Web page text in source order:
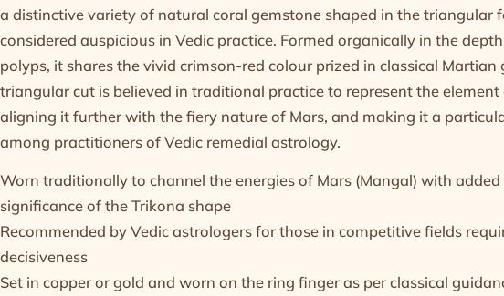
a distinctive variety of natural coral gemstone shaped in the triangular
considered auspicious in Vedic practice. Formed organically in the
polyps, it shares the vivid crimson-red colour prized in classical Martian
triangular cut is believed in traditional practice to represent the element
aligning it further with the fiery nature of Mars, and making it a
among practitioners of Vedic remedial astrology.
Worn traditionally to channel the energies of Mars (Mangal) with
significance of the Trikona shape
Recommended by Vedic astrologers for those in competitive fields
decisiveness
Set in copper or gold and worn on the ring finger as per classical